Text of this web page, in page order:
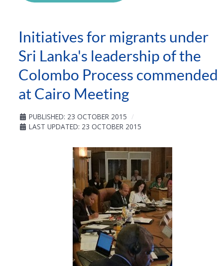
Initiatives for migrants under
Sri Lanka's leadership of the
Colombo Process commended
at Cairo Meeting
PUBLISHED: 23 OCTOBER 2015
LAST UPDATED: 23 OCTOBER 2015